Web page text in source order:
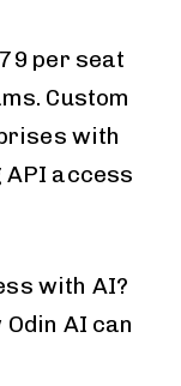
per seat
Custom
with
access
with AI?
AI can